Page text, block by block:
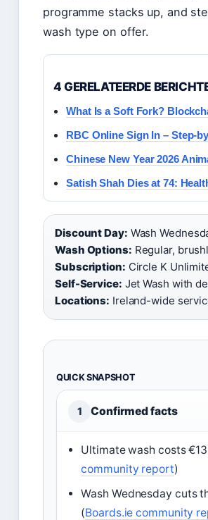
programme stacks up, and
wash type on offer.
4 GERELATEERDE
What Is a Soft Fork?
RBC Online Sign In – Step-
Chinese New Year 2026
Satish Shah Dies at 74:
Discount Day: Wash
Wash Options: Regular,
Subscription: Circle K
Self-Service: Jet Wash with
Locations: Ireland-wide
QUICK SNAPSHOT
1 Confirmed facts
Ultimate wash costs
community report)
Wash Wednesday cuts
(Boards.ie community